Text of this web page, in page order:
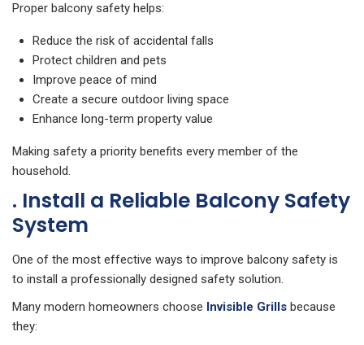
Proper balcony safety helps:
Reduce the risk of accidental falls
Protect children and pets
Improve peace of mind
Create a secure outdoor living space
Enhance long-term property value
Making safety a priority benefits every member of the
household.
. Install a Reliable Balcony Safety
System
One of the most effective ways to improve balcony safety is
to install a professionally designed safety solution.
Many modern homeowners choose Invisible Grills because
they: